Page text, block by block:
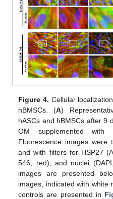
Figure 4. Cellular
hBMSCs. (A)
hASCs and hBMSCs after 9
OM supplemented with
Fluorescence images were
and with filters for HSP27
546, red), and nuclei
images are presented
images, indicated with white
controls are presented in